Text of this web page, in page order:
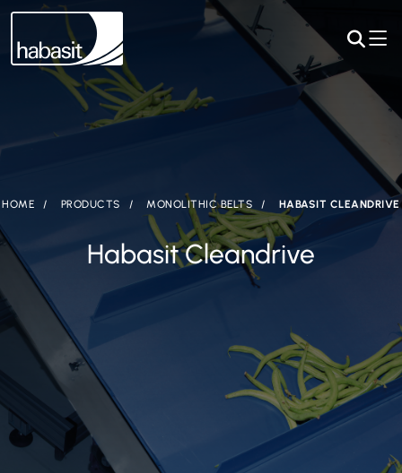
HOME PRODUCTS MONOLITHIC BELTS HABASIT CLEANDRIVE
Habasit Cleandrive